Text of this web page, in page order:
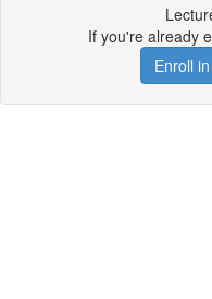
If you're already
Enroll